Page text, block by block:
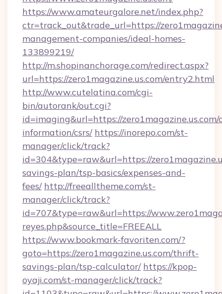
https://www.amateurgalore.net/index.php?
ctr=track_out&trade_url=https://
management-companies/ideal-homes-
133899219/
http://m.shopinanchorage.com/redirect.aspx?
url=https://zero1magazine.us.com/entry2.html
http://www.cutelatina.com/cgi-
bin/autorank/out.cgi?
id=imaging&url=https://zero1magazine.us.com/
information/csrs/ https://inorepo.com/st-
manager/click/track?
id=304&type=raw&url=https://
savings-plan/tsp-basics/expenses-and-
fees/ http://freealltheme.com/st-
manager/click/track?
id=707&type=raw&url=https://
reyes.php&source_title=FREEALL
https://www.bookmark-favoriten.com/?
goto=https://zero1magazine.us.com/thrift-
savings-plan/tsp-calculator/ https://kpop-
oyaji.com/st-manager/click/track?